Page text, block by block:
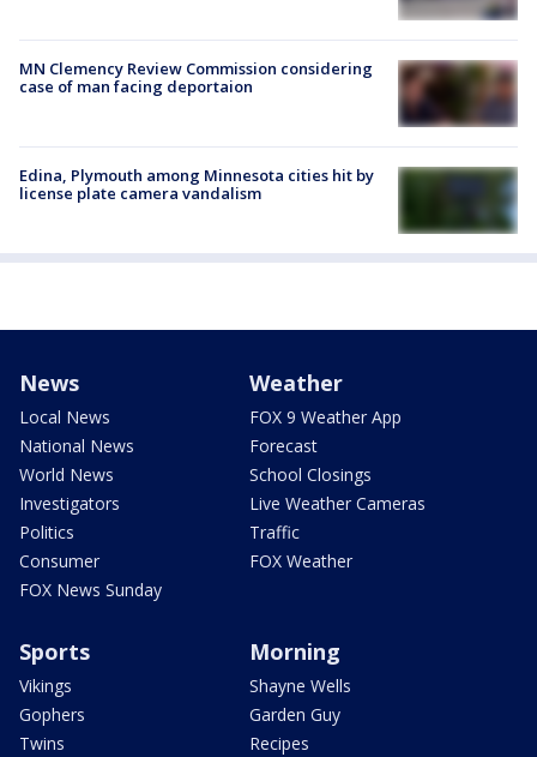
MN Clemency Review Commission considering
case of man facing deportaion
Edina, Plymouth among Minnesota cities hit by
license plate camera vandalism
News
Local News
National News
World News
Investigators
Politics
Consumer
FOX News Sunday
Weather
FOX 9 Weather App
Forecast
School Closings
Live Weather Cameras
Traffic
FOX Weather
Sports
Vikings
Gophers
Twins
Morning
Shayne Wells
Garden Guy
Recipes